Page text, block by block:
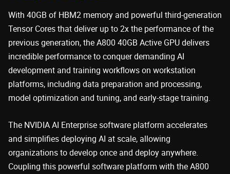
With 40GB of HBM2 memory and powerful third-generation
Tensor Cores that deliver up to 2x the performance of the
previous generation, the A800 40GB Active GPU delivers
incredible performance to conquer demanding AI
development and training workflows on workstation
platforms, including data preparation and processing,
model optimization and tuning, and early-stage training.
The NVIDIA AI Enterprise software platform accelerates
and simplifies deploying AI at scale, allowing
organizations to develop once and deploy anywhere.
Coupling this powerful software platform with the A800